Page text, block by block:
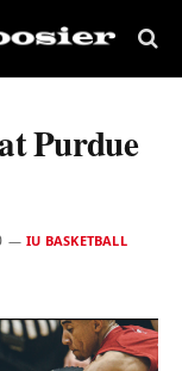
Purdue
IU BASKETBALL